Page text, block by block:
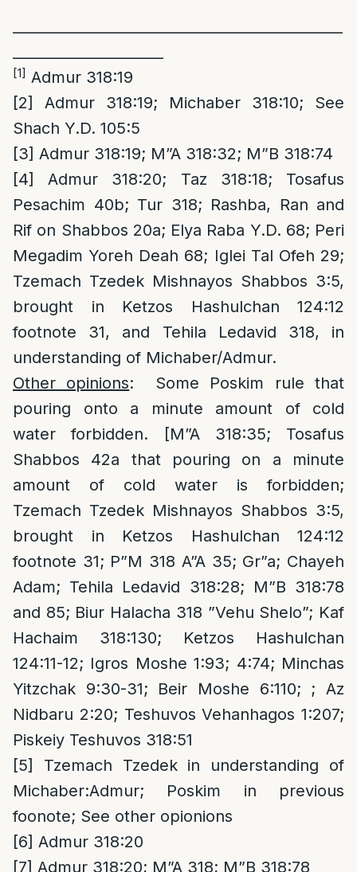
[1] Admur 318:19
[2]
Admur 318:19; Michaber 318:10; See
Shach Y.D. 105:5
[3] Admur 318:19; M”A 318:32; M”B 318:74
[4]
Admur 318:20; Taz 318:18; Tosafus
Pesachim 40b; Tur 318; Rashba, Ran and
Rif on Shabbos 20a; Elya Raba Y.D. 68; Peri
Megadim Yoreh Deah 68; Iglei Tal Ofeh 29;
Tzemach Tzedek Mishnayos Shabbos 3:5,
brought in Ketzos Hashulchan 124:12
footnote 31, and Tehila Ledavid 318, in
understanding of Michaber/Admur.
Other opinions: Some Poskim rule that
pouring onto a minute amount of cold
water forbidden. [M”A 318:35; Tosafus
Shabbos 42a that pouring on a minute
amount of cold water is forbidden;
Tzemach Tzedek Mishnayos Shabbos 3:5,
brought in Ketzos Hashulchan 124:12
footnote 31; P”M 318 A”A 35; Gr”a; Chayeh
Adam; Tehila Ledavid 318:28; M”B 318:78
and 85; Biur Halacha 318 ”Vehu Shelo”; Kaf
Hachaim 318:130; Ketzos Hashulchan
124:11-12; Igros Moshe 1:93; 4:74; Minchas
Yitzchak 9:30-31; Beir Moshe 6:110; ; Az
Nidbaru 2:20; Teshuvos Vehanhagos 1:207;
Piskeiy Teshuvos 318:51
[5]
Tzemach Tzedek in understanding of
Michaber:Admur; Poskim in previous
foonote; See other opionions
[6] Admur 318:20
[7] Admur 318:20; M”A 318; M”B 318:78